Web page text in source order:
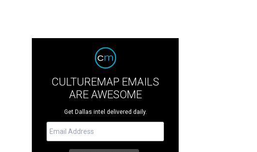
CULTUREMAP EMAILS
ARE AWESOME
Get Dallas intel delivered daily.